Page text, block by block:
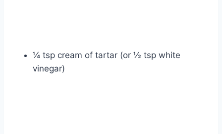
¼ tsp cream of tartar (or ½ tsp white
vinegar)